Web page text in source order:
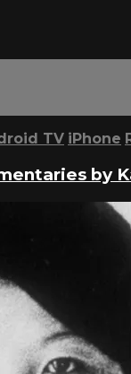
TV iPhone
by